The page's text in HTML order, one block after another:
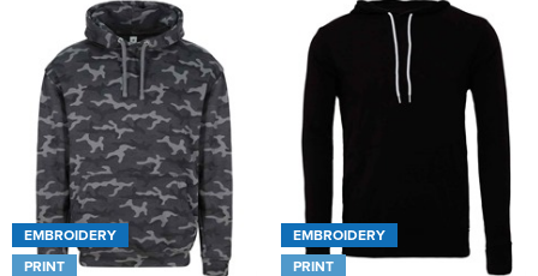
EMBROIDERY
PRINT
EMBROIDERY
PRINT